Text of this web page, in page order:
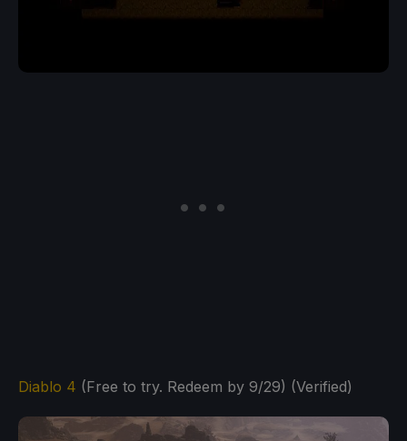
Diablo 4 (Free to try. Redeem by 9/29) (Verified)